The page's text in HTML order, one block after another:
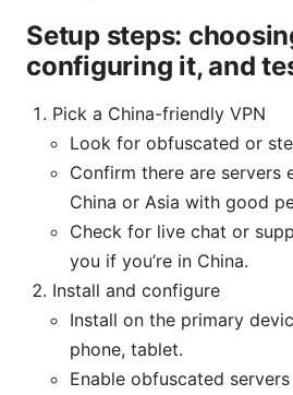
Setup steps:
configuring it, and
Pick a China-friendly VPN
Look for obfuscated or
Confirm there are
China or Asia with good
Check for live chat or
you if you’re in China.
Install and configure
Install on the primary
phone, tablet.
Enable obfuscated